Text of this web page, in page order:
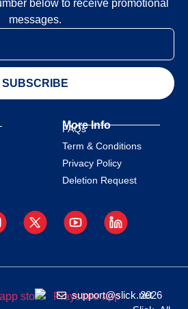
below to receive promotional
messages.
SUBSCRIBE
More Info
FAQs
Term & Conditions
Privacy Policy
Deletion Request
support@slick.net
2026